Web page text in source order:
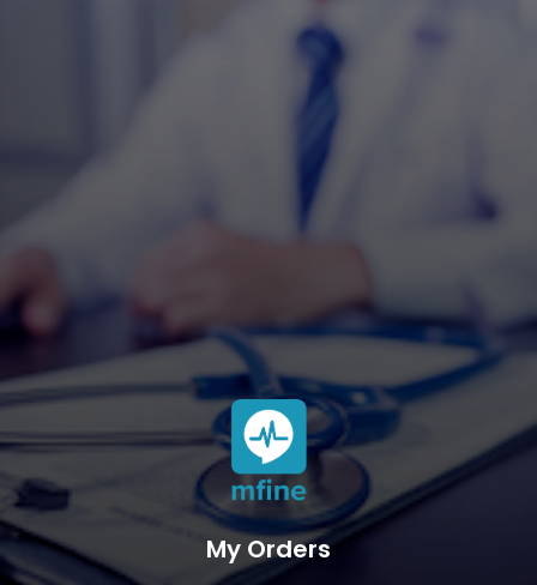
My Orders